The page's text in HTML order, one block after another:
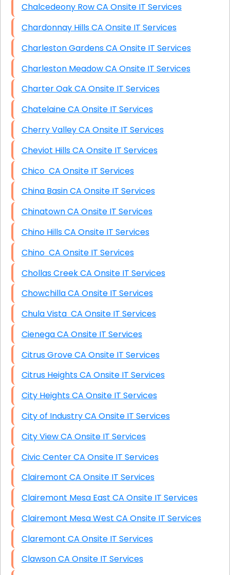
Chalcedeony Row CA Onsite IT Services
Chardonnay Hills CA Onsite IT Services
Charleston Gardens CA Onsite IT Services
Charleston Meadow CA Onsite IT Services
Charter Oak CA Onsite IT Services
Chatelaine CA Onsite IT Services
Cherry Valley CA Onsite IT Services
Cheviot Hills CA Onsite IT Services
Chico CA Onsite IT Services
China Basin CA Onsite IT Services
Chinatown CA Onsite IT Services
Chino Hills CA Onsite IT Services
Chino CA Onsite IT Services
Chollas Creek CA Onsite IT Services
Chowchilla CA Onsite IT Services
Chula Vista CA Onsite IT Services
Cienega CA Onsite IT Services
Citrus Grove CA Onsite IT Services
Citrus Heights CA Onsite IT Services
City Heights CA Onsite IT Services
City of Industry CA Onsite IT Services
City View CA Onsite IT Services
Civic Center CA Onsite IT Services
Clairemont CA Onsite IT Services
Clairemont Mesa East CA Onsite IT Services
Clairemont Mesa West CA Onsite IT Services
Claremont CA Onsite IT Services
Clawson CA Onsite IT Services